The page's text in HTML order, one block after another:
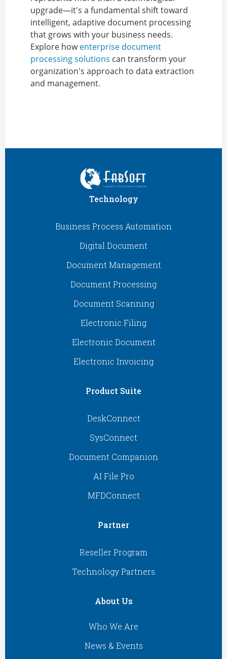
upgrade—it's a fundamental shift toward
intelligent, adaptive document processing
that grows with your business needs.
Explore howenterprise document
processing solutions can transform your
organization's approach to data extraction
and management.
Technology
Business Process Automation
Digital Document
Document Management
Document Processing
Document Scanning
Electronic Filing
Electronic Document
Electronic Invoicing
Product Suite
DeskConnect
SysConnect
Document Companion
AI File Pro
MFDConnect
Partner
Reseller Program
Technology Partners
About Us
Who We Are
News & Events